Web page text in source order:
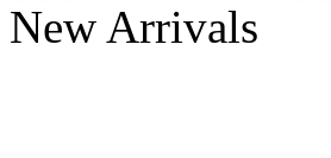
New Arrivals